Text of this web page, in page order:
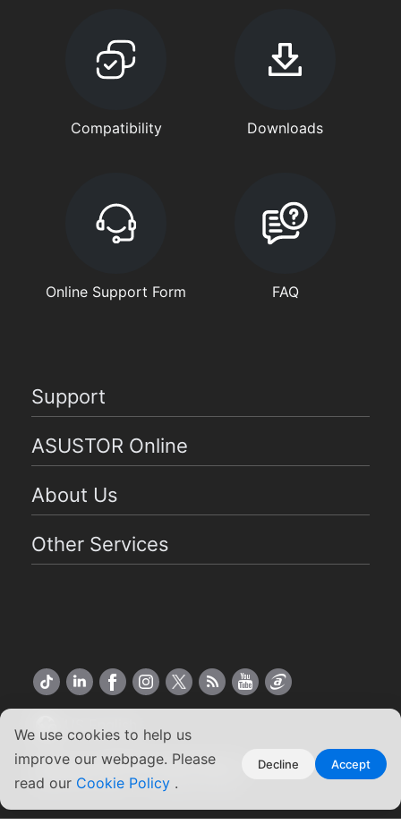
We use cookies to help us
improve our webpage. Please
read our Cookie Policy .
Decline Accept
Compatibility Downloads
Online Support Form FAQ
Support
ASUSTOR Online
About Us
Other Services
US English
Copyright ©2026 ASUSTOR Inc.
Terms of Use | Privacy Policy